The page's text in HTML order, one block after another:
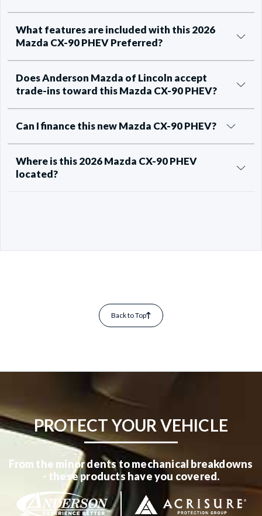
What features are included with this 2026
Mazda CX-90 PHEV Preferred?
Does Anderson Mazda of Lincoln accept
trade-ins toward this Mazda CX-90 PHEV?
Can I finance this new Mazda CX-90 PHEV?
Where is this 2026 Mazda CX-90 PHEV
located?
Back to Top
PROTECT YOUR VEHICLE
From the minor dents to mechanical breakdowns
- these products have you covered.